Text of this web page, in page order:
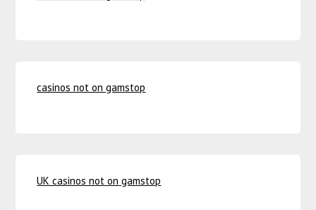
casinos not on gamstop
UK casinos not on gamstop